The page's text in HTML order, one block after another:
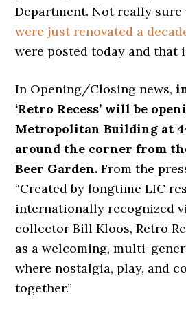
Department. Not really
were just renovated a
were posted today and that
In Opening/Closing news,
‘Retro Recess’ will be
Metropolitan Building at
around the corner from
Beer Garden. From the
“Created by longtime LIC
internationally recognized
collector Bill Kloos, Retro
as a welcoming, multi-
where nostalgia, play, and
together.”